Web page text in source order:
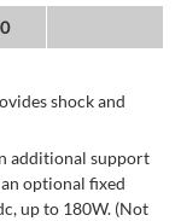
shock and
additional support
optional fixed
up to 180W. (Not